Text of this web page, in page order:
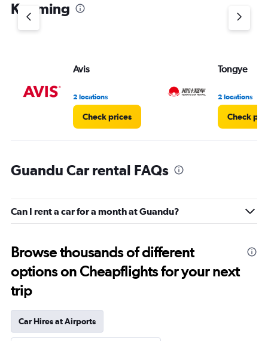
Y
axis
Kunming
Avis
2 locations
Check prices
Tongye
2 locations
Check
Guandu Car rental FAQs
Can I rent a car for a month at Guandu?
Browse thousands of different
options on Cheapflights for your next
trip
Car Hires at Airports